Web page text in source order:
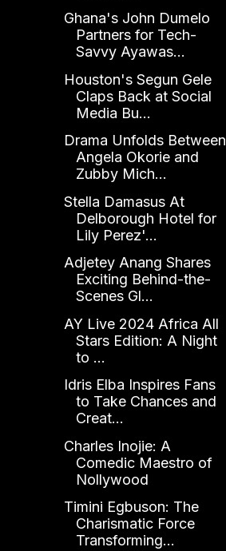
Ghana's John Dumelo
Partners for Tech-
Savvy Ayawas...
Houston's Segun Gele
Claps Back at Social
Media Bu...
Drama Unfolds Between
Angela Okorie and
Zubby Mich...
Stella Damasus At
Delborough Hotel for
Lily Perez'...
Adjetey Anang Shares
Exciting Behind-the-
Scenes Gl...
AY Live 2024 Africa All
Stars Edition: A Night
to ...
Idris Elba Inspires Fans
to Take Chances and
Creat...
Charles Inojie: A
Comedic Maestro of
Nollywood
Timini Egbuson: The
Charismatic Force
Transforming...